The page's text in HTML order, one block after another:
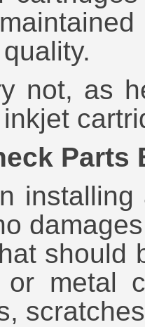
not, as
Parts
should
or metal